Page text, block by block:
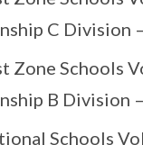
C Division
Zone Schools
B Division
Schools